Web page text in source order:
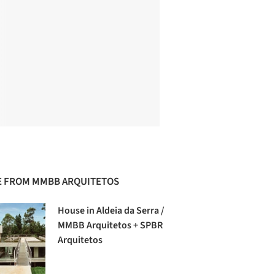
FROM MMBB ARQUITETOS
House in Aldeia da Serra /
MMBB Arquitetos + SPBR
Arquitetos